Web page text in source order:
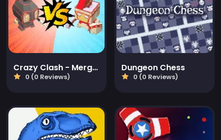
Crazy Clash - Merge Defense
0 (0 Reviews)
Dungeon Chess
0 (0 Reviews)